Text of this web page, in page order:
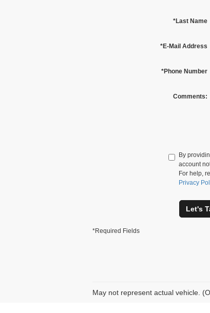
*Last Name
*E-Mail Address
*Phone Number
Comments:
By
account
For help,
Privacy
Let's
*Required Fields
May not represent actual vehicle.